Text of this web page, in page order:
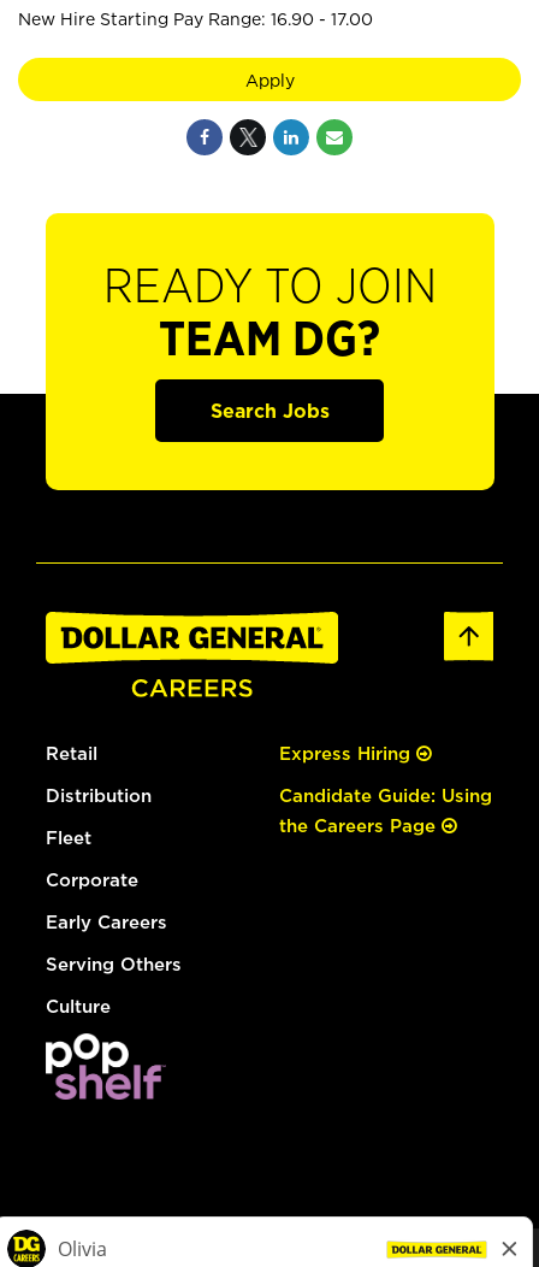
New Hire Starting Pay Range: 16.90 - 17.00
Apply
READY TO JOIN
TEAM DG?
Search Jobs
Retail
Distribution
Fleet
Corporate
Early Careers
Serving Others
Culture
Express Hiring
Candidate Guide: Using
the Careers Page